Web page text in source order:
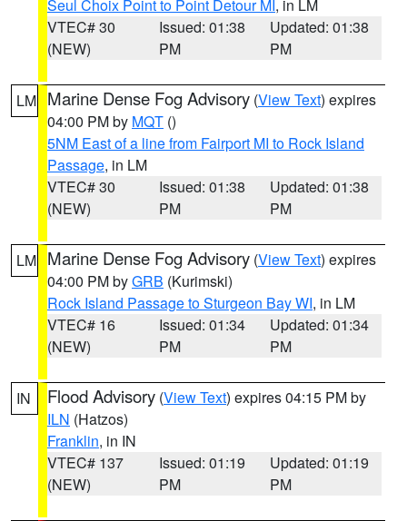
Seul Choix Point to Point Detour MI , in LM
VTEC# 30
(NEW)
Issued: 01:38
PM
Updated: 01:38
PM
LM Marine Dense Fog Advisory (View Text) expires
04:00 PM by MQT ()
5NM East of a line from Fairport MI to Rock Island
Passage, in LM
VTEC# 30
(NEW)
Issued: 01:38
PM
Updated: 01:38
PM
LM Marine Dense Fog Advisory (View Text) expires
04:00 PM byGRB (Kurimski)
Rock Island Passage to Sturgeon Bay WI, in LM
VTEC# 16
(NEW)
Issued: 01:34
PM
Updated: 01:34
PM
IN Flood Advisory (View Text) expires 04:15 PM by
ILN (Hatzos)
Franklin, in IN
VTEC# 137
(NEW)
Issued: 01:19
PM
Updated: 01:19
PM